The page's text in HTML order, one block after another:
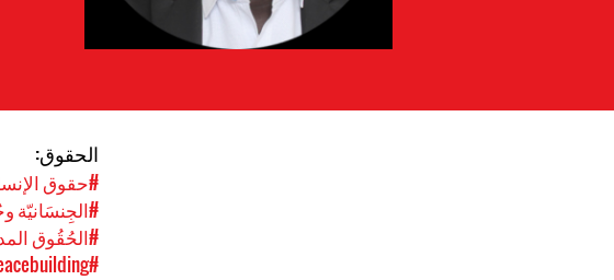
الحقوق:
#حقوق
#الجِنسَانيّة
#الحُقُوق
#Peacebuilding